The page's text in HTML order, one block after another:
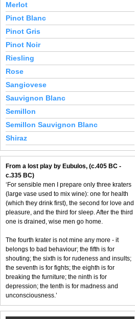
Merlot
Pinot Blanc
Pinot Gris
Pinot Noir
Riesling
Rose
Sangiovese
Sauvignon Blanc
Semillon
Semillon Sauvignon Blanc
Shiraz
From a lost play by Eubulos, (c.405 BC -
c.335 BC)
‘For sensible men I prepare only three kraters
(large vase used to mix wine): one for health
(which they drink first), the second for love and
pleasure, and the third for sleep. After the third
one is drained, wise men go home.
The fourth krater is not mine any more - it
belongs to bad behaviour; the fifth is for
shouting; the sixth is for rudeness and insults;
the seventh is for fights; the eighth is for
breaking the furniture; the ninth is for
depression; the tenth is for madness and
unconsciousness.’